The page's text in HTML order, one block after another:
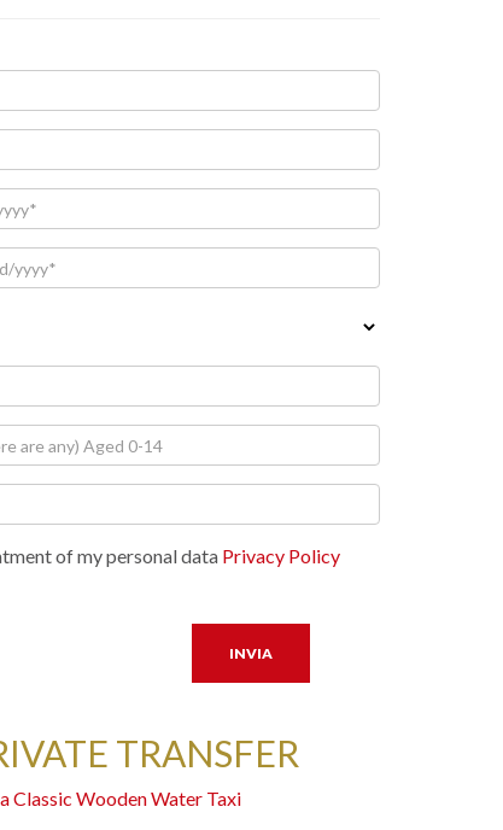
of my personal data Privacy Policy
TRANSFER
Classic Wooden Water Taxi